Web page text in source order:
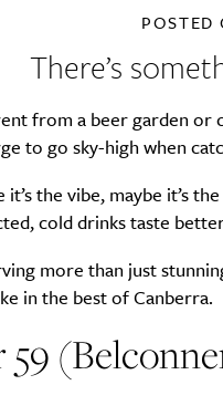
There’s
from a beer garden or
to go sky-high when
it’s the vibe, maybe it’s
cold drinks taste
more than just
in the best of Canberra.
59